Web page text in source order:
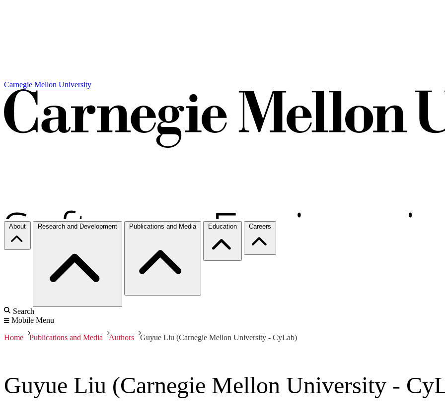
Carnegie Mellon University
About Research and Development Publications and Media Education Careers
Search
Mobile Menu
Home Publications and Media Authors Guyue Liu (Carnegie Mellon University - CyLab)
Guyue Liu (Carnegie Mellon University -